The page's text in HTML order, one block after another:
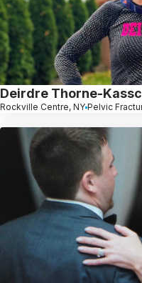
Deirdre Thorne-
Rockville Centre, NY Pelvic